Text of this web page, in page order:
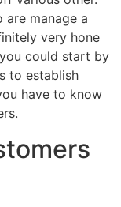
manage a
very hone
could start by
to establish
have to know